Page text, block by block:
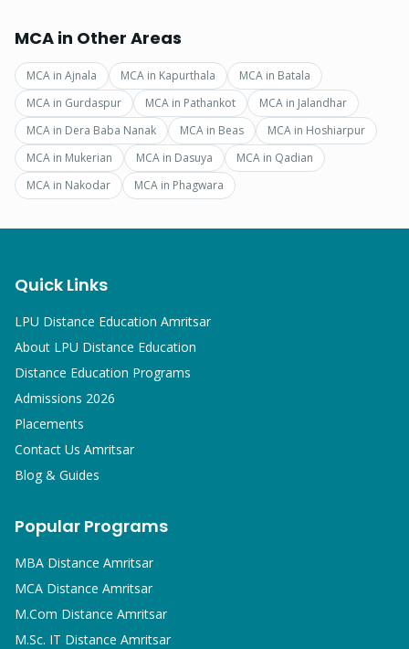
MCA in Other Areas
MCA in Ajnala MCA in Kapurthala MCA in Batala
MCA in Gurdaspur MCA in Pathankot MCA in Jalandhar
MCA in Dera Baba Nanak MCA in Beas MCA in Hoshiarpur
MCA in Mukerian MCA in Dasuya MCA in Qadian
MCA in Nakodar MCA in Phagwara
Quick Links
LPU Distance Education Amritsar
About LPU Distance Education
Distance Education Programs
Admissions 2026
Placements
Contact Us Amritsar
Blog & Guides
Popular Programs
MBA Distance Amritsar
MCA Distance Amritsar
M.Com Distance Amritsar
M.Sc. IT Distance Amritsar